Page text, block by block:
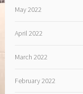
May 2022
April 2022
March 2022
February 2022